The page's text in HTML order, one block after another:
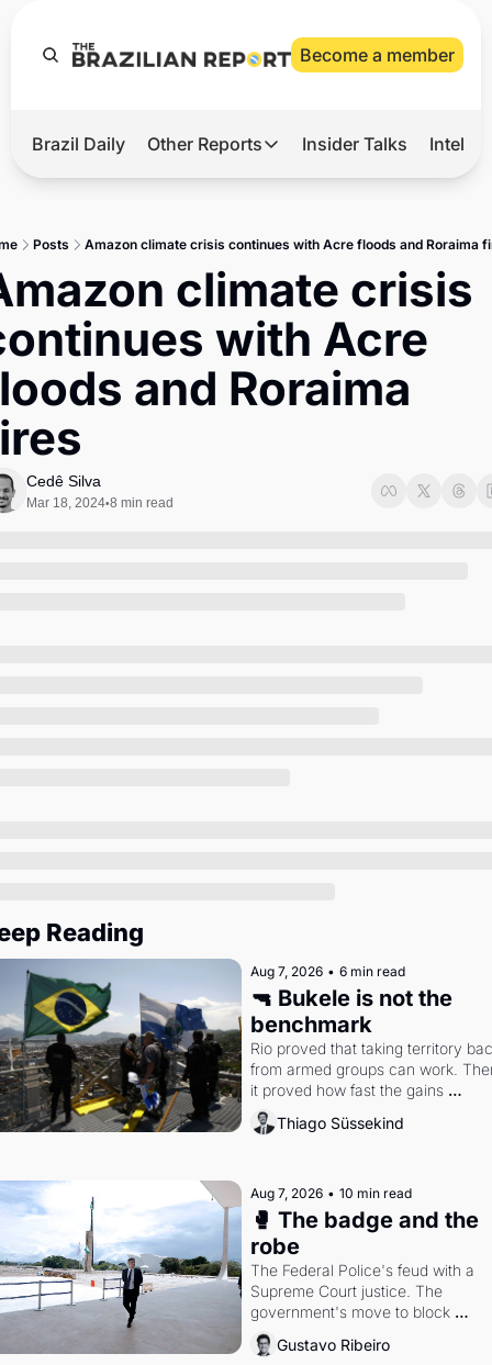
Become a member
Hot
Master
Brief
Brazil Daily Other Reports
Other Reports
Tech
Defense & Security
LatAm Report
Insider Talks
Posts Amazon climate crisis continues with Acre floods and Roraima
climate crisis
with Acre
and Roraima
Cedê Silva
Mar 18, 2024•8 min read
Reading
Aug 7, 2026 • 6 min read
🔫 Bukele is not the
benchmark
Rio proved that taking territory
from armed groups can work.
it proved how fast the gains
disappear, writes researcher
Süssekind.
Thiago Süssekind
Aug 7, 2026 • 10 min read
🥊 The badge and the
robe
The Federal Police's feud with a
Supreme Court justice. The
government's move to block
Discord. Petrobras's blockbuster
quarter.
Gustavo Ribeiro